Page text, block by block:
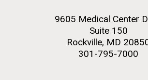
9605 Medical Center
Suite 150
Rockville, MD
301-795-7000